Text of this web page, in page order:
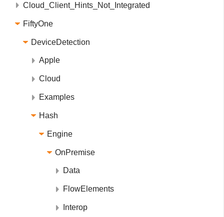
Cloud_Client_Hints_Not_Integrated
FiftyOne
DeviceDetection
Apple
Cloud
Examples
Hash
Engine
OnPremise
Data
FlowElements
Interop